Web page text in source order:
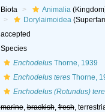
Biota Animalia
Dorylaimoidea
accepted
Species
EnchodelusThorne, 1939
Enchodelus teresThorne,
Enchodelus (Rotundus)
marine,brackish,fresh,